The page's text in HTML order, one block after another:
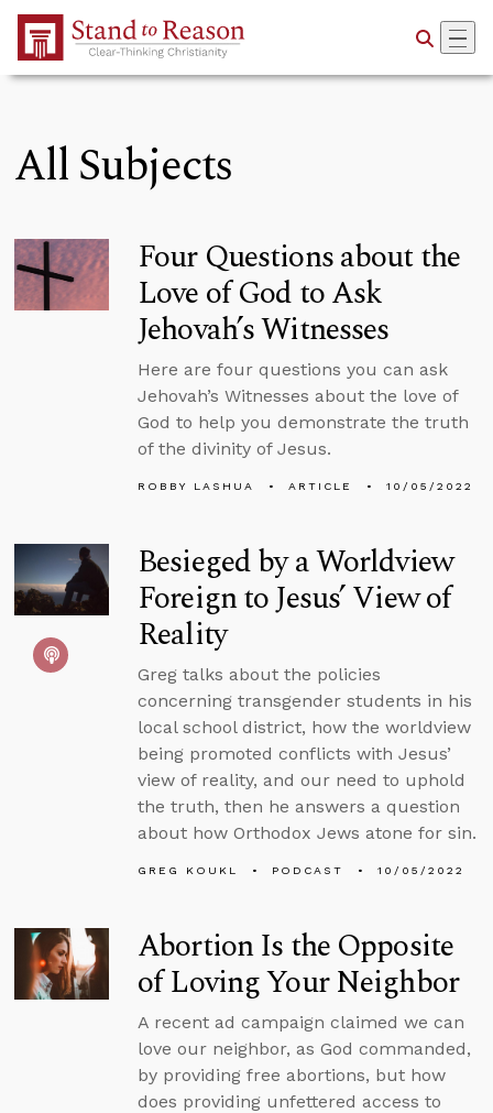
Skip to Main Content
All Subjects
Four Questions about the
Love of God to Ask
Jehovah’s Witnesses
Here are four questions you can ask
Jehovah’s Witnesses about the love of
God to help you demonstrate the truth
of the divinity of Jesus.
ROBBY LASHUA ARTICLE 10/05/2022
Besieged by a Worldview
Foreign to Jesus’ View of
Reality
Greg talks about the policies
concerning transgender students in his
local school district, how the worldview
being promoted conflicts with Jesus’
view of reality, and our need to uphold
the truth, then he answers a question
about how Orthodox Jews atone for sin.
GREG KOUKL PODCAST 10/05/2022
Abortion Is the Opposite
of Loving Your Neighbor
A recent ad campaign claimed we can
love our neighbor, as God commanded,
by providing free abortions, but how
does providing unfettered access to